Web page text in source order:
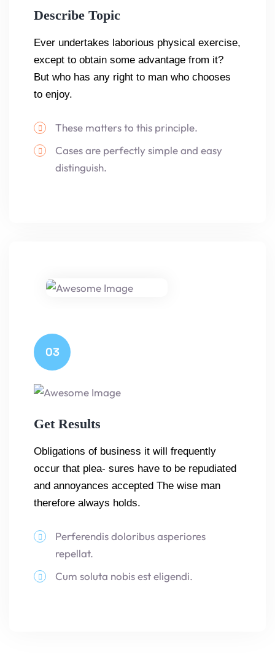
Describe Topic
Ever undertakes laborious physical exercise,
except to obtain some advantage from it?
But who has any right to man who chooses
to enjoy.
These matters to this principle.
Cases are perfectly simple and easy
distinguish.
03
Get Results
Obligations of business it will frequently
occur that plea- sures have to be repudiated
and annoyances accepted The wise man
therefore always holds.
Perferendis doloribus asperiores
repellat.
Cum soluta nobis est eligendi.